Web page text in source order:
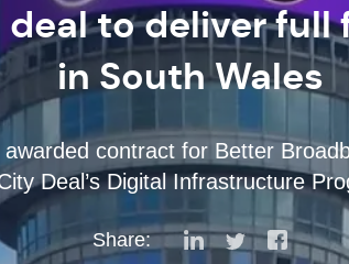
deal to deliver
in South Wales
contract for Better
Deal’s Digital Infrastructure
Share: